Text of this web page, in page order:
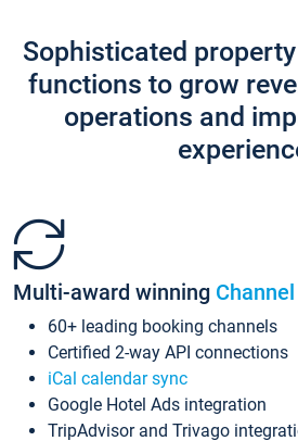
Sophisticated
functions to grow
operations and
Multi-award winning
60+ leading booking channels
Certified 2-way API connections
iCal calendar sync
Google Hotel Ads integration
TripAdvisor and Trivago